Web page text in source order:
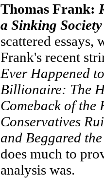
Thomas Frank:
a Sinking Society
scattered essays,
Frank's recent
Ever Happened
Billionaire: The
Comeback of the
Conservatives
and Beggared
does much to
analysis was.